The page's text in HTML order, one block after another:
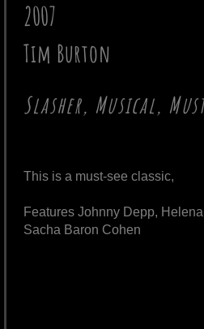
2007
Tim Burton
Slasher, Musical,
This is a must-see classic,
Features Johnny Depp,
Sacha Baron Cohen